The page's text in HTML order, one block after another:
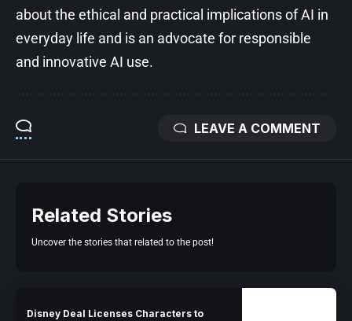
about the ethical and practical implications of AI in
everyday life and is an advocate for responsible
and innovative AI use.
LEAVE A COMMENT
Related Stories
Uncover the stories that related to the post!
Disney Deal Licenses Characters to